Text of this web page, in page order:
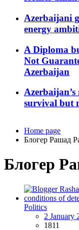
Azerbaijani
energy
A Diploma
Not
Azerbaijan
survival but
Home page
Блогер Рашад
Блогер
Politics
2 January
1811